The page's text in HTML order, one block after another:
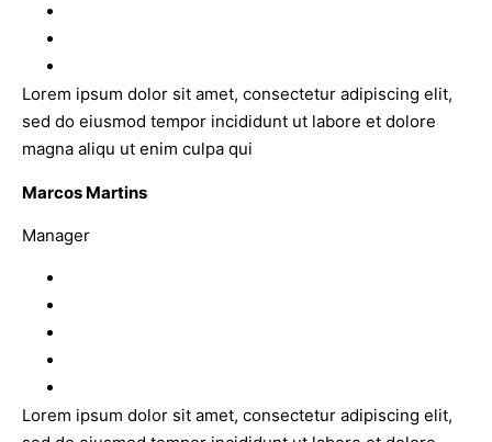
Lorem ipsum dolor sit amet, consectetur adipiscing elit,
sed do eiusmod tempor incididunt ut labore et dolore
magna aliqu ut enim culpa qui
Marcos Martins
Manager
Lorem ipsum dolor sit amet, consectetur adipiscing elit,